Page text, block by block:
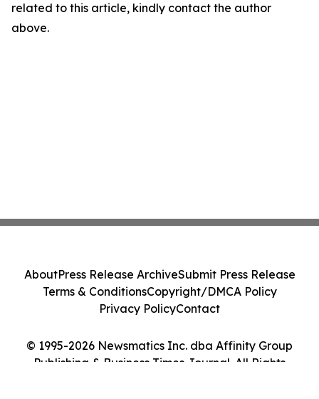
related to this article, kindly contact the author
above.
© 1995-2026 Newsmatics Inc. dba Affinity Group
Publishing & Business Times Journal. All Rights
AboutPress Release ArchiveSubmit Press Release
Terms & ConditionsCopyright/DMCA Policy
Privacy PolicyContact